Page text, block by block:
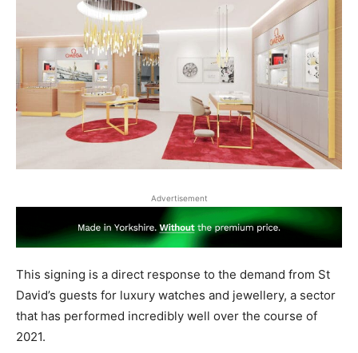
Advertisement
This signing is a direct response to the demand from St
David’s guests for luxury watches and jewellery, a sector
that has performed incredibly well over the course of
2021.